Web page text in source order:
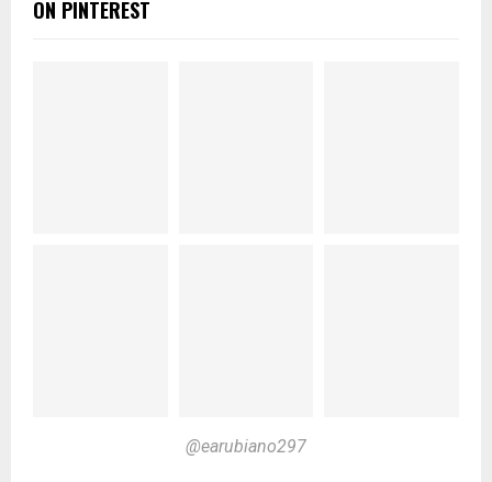
ON PINTEREST
@earubiano297